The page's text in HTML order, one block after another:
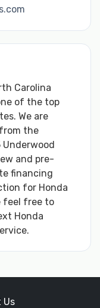
Carolina
of the top
We are
the
Underwood
and pre-
financing
for Honda
feel free to
Honda
Us